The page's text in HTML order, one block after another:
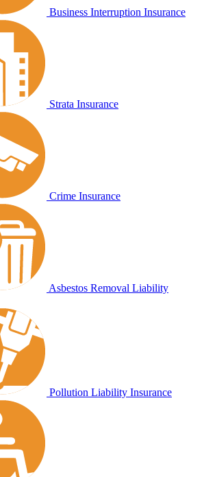
Business Interruption Insurance
Strata Insurance
Crime Insurance
Asbestos Removal Liability
Pollution Liability Insurance